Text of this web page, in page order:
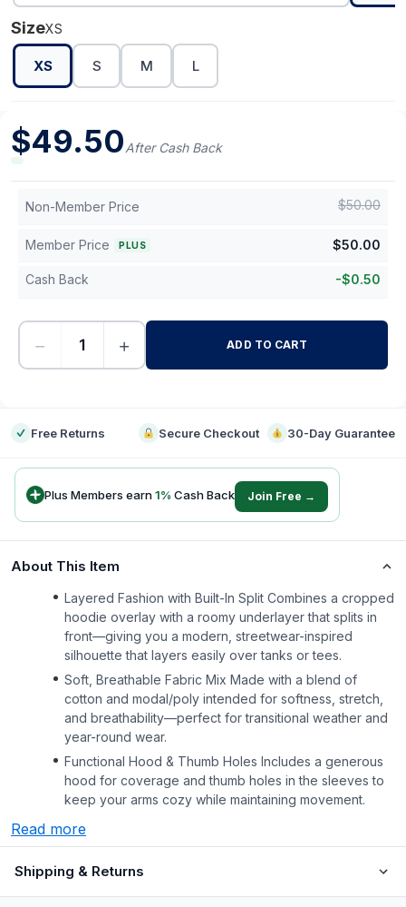
SizeXS
XS S M L
$49.50After Cash Back
Non-Member Price $50.00
Member Price PLUS $50.00
Cash Back -$0.50
− + ADD TO CART
Free Returns Secure Checkout 30-Day Guarantee
Plus Members earn1% Cash Back Join Free →
About This Item
Layered Fashion with Built-In Split Combines a cropped
hoodie overlay with a roomy underlayer that splits in
front—giving you a modern, streetwear-inspired
silhouette that layers easily over tanks or tees.
Soft, Breathable Fabric Mix Made with a blend of
cotton and modal/poly intended for softness, stretch,
and breathability—perfect for transitional weather and
year-round wear.
Functional Hood & Thumb Holes Includes a generous
hood for coverage and thumb holes in the sleeves to
keep your arms cozy while maintaining movement.
Read more
Shipping & Returns